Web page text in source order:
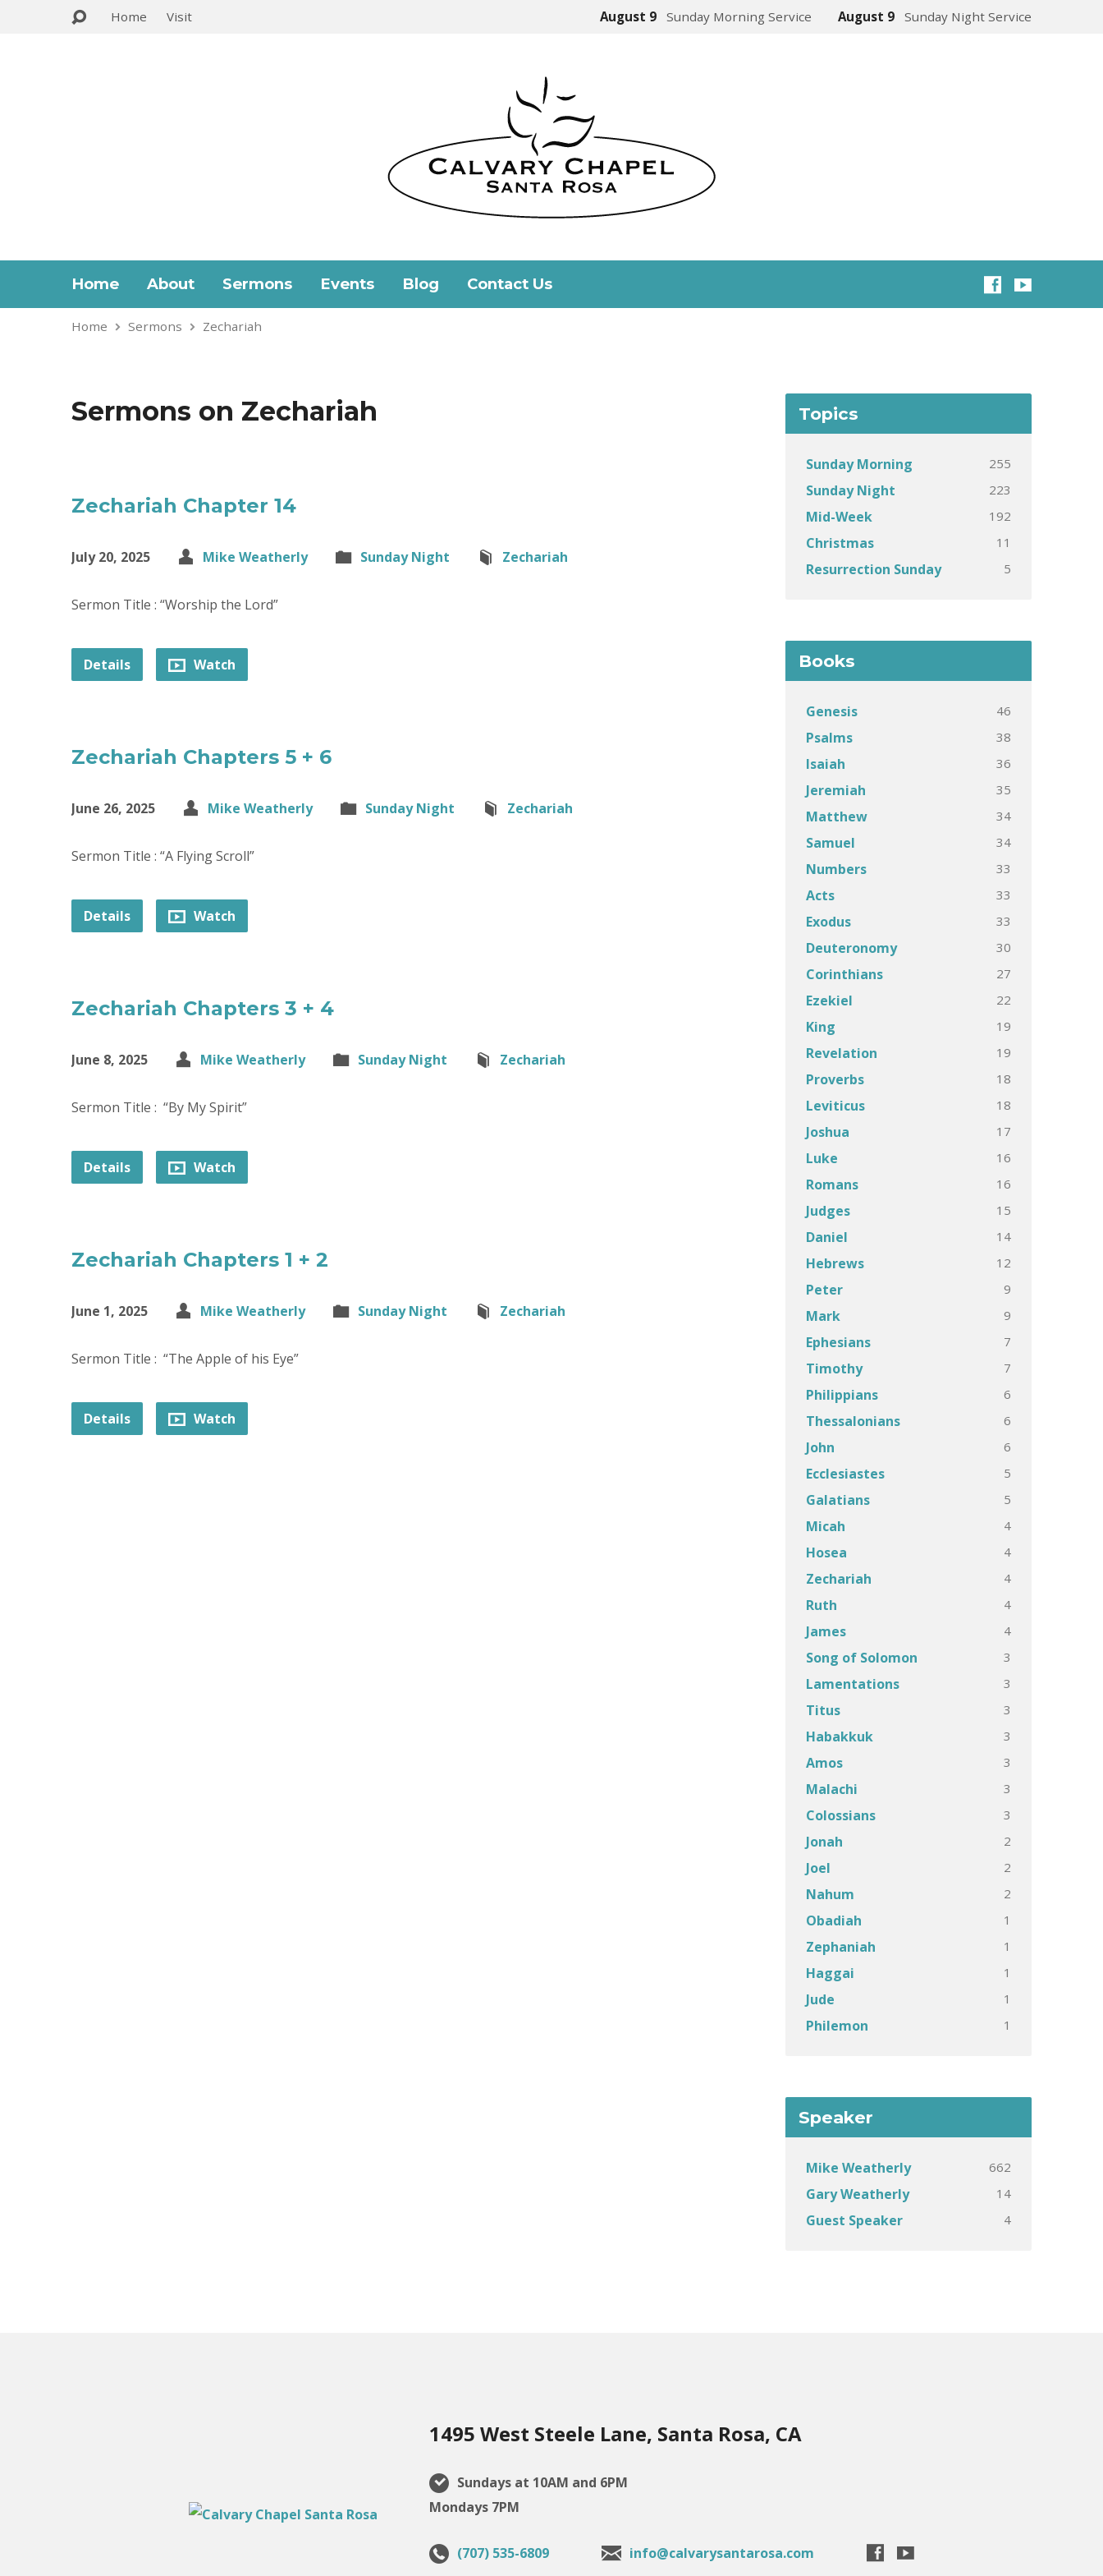
Home Visit August 9 Sunday Morning Service August 9 Sunday Night Service
Home About Sermons Events Blog Contact Us
Home Sermons Zechariah
Sermons on Zechariah
Zechariah Chapter 14
July 20, 2025 Mike Weatherly Sunday Night Zechariah
Sermon Title : “Worship the Lord”
Details Watch
Zechariah Chapters 5 + 6
June 26, 2025 Mike Weatherly Sunday Night Zechariah
Sermon Title : “A Flying Scroll”
Details Watch
Zechariah Chapters 3 + 4
June 8, 2025 Mike Weatherly Sunday Night Zechariah
Sermon Title : “By My Spirit”
Details Watch
Zechariah Chapters 1 + 2
June 1, 2025 Mike Weatherly Sunday Night Zechariah
Sermon Title : “The Apple of his Eye”
Details Watch
Topics
Sunday Morning 255
Sunday Night 223
Mid-Week 192
Christmas 11
Resurrection Sunday 5
Books
Genesis 46
Psalms 38
Isaiah 36
Jeremiah 35
Matthew 34
Samuel 34
Numbers 33
Acts 33
Exodus 33
Deuteronomy 30
Corinthians 27
Ezekiel 22
King 19
Revelation 19
Proverbs 18
Leviticus 18
Joshua 17
Luke 16
Romans 16
Judges 15
Daniel 14
Hebrews 12
Peter 9
Mark 9
Ephesians 7
Timothy 7
Philippians 6
Thessalonians 6
John 6
Ecclesiastes 5
Galatians 5
Micah 4
Hosea 4
Zechariah 4
Ruth 4
James 4
Song of Solomon 3
Lamentations 3
Titus 3
Habakkuk 3
Amos 3
Malachi 3
Colossians 3
Jonah 2
Joel 2
Nahum 2
Obadiah 1
Zephaniah 1
Haggai 1
Jude 1
Philemon 1
Speaker
Mike Weatherly 662
Gary Weatherly 14
Guest Speaker 4
1495 West Steele Lane, Santa Rosa, CA
Sundays at 10AM and 6PM
Mondays 7PM
(707) 535-6809 info@calvarysantarosa.com